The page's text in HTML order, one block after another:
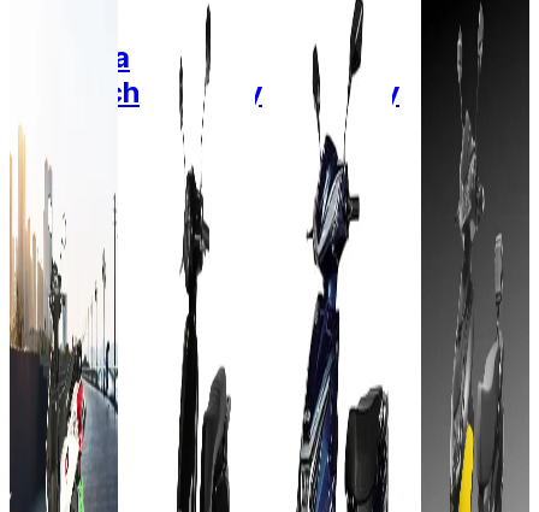
Okinawa
Autotech
R-30
1.25
kWh
Add to
Favourites
Ex-
Showroom
On-Road
Select
City
Zelio E-
Mobility
Zelio
Gracy
pro
Lead
Acid
GEL
72V-
38AH
Add to
Favourites
Ex-
Zelio E-
Mobility
Gracy
plus
Lead
Acid
GEL
60V-
32AH
Add to
Favourites
Ex-
Showroom
On-Road
Odysse
Electric
E2GO
60V -
32 AH
Add to
Favourites
Ex-
Showroom
On-Road
Select
City